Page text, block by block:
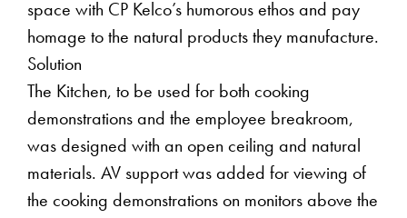
space with CP Kelco’s humorous ethos and pay
homage to the natural products they manufacture.
Solution
The Kitchen, to be used for both cooking
demonstrations and the employee breakroom,
was designed with an open ceiling and natural
materials. AV support was added for viewing of
the cooking demonstrations on monitors above the